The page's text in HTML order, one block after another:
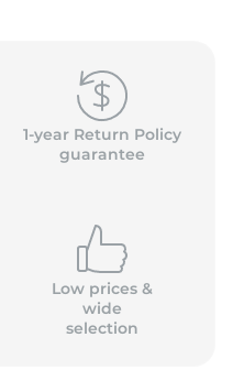
1-year Return Policy
guarantee
Low prices &
wide
selection